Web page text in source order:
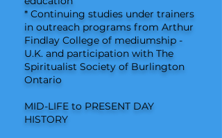
* Continuing studies under trainers
in outreach programs from Arthur
Findlay College of mediumship -
U.K. and participation with The
Spiritualist Society of Burlington
Ontario
MID-LIFE to PRESENT DAY
HISTORY